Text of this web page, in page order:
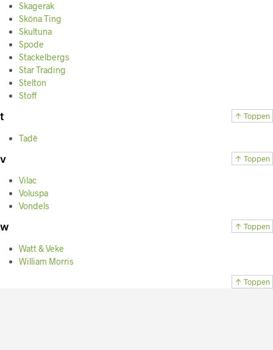
Skagerak
Sköna Ting
Skultuna
Spode
Stackelbergs
Star Trading
Stelton
Stoff
↑ Toppen
t
Tadè
↑ Toppen
v
Vilac
Voluspa
Vondels
↑ Toppen
w
Watt & Veke
William Morris
↑ Toppen